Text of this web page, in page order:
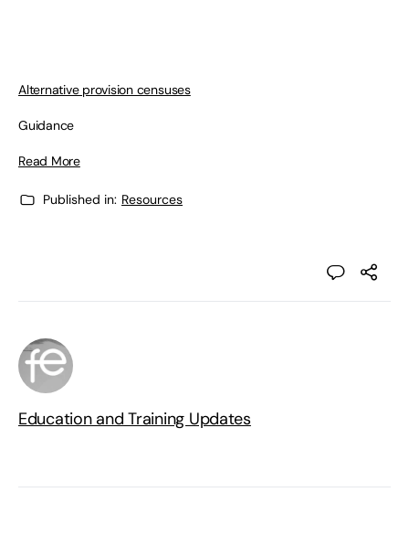
Alternative provision censuses
Guidance
Read More
Published in: Resources
Education and Training Updates